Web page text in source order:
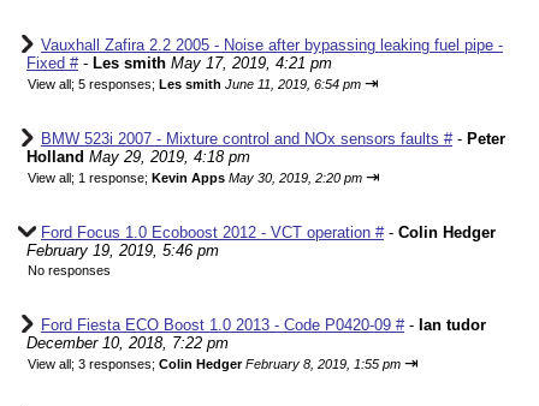
Vauxhall Zafira 2.2 2005 - Noise after bypassing leaking fuel pipe -
Fixed #- Les smith May 17, 2019, 4:21 pm
View all; 5 responses; Les smith June 11, 2019, 6:54 pm ⇥
BMW 523i 2007 - Mixture control and NOx sensors faults #- Peter
Holland May 29, 2019, 4:18 pm
View all; 1 response; Kevin Apps May 30, 2019, 2:20 pm ⇥
Ford Focus 1.0 Ecoboost 2012 - VCT operation #- Colin Hedger
February 19, 2019, 5:46 pm
No responses
Ford Fiesta ECO Boost 1.0 2013 - Code P0420-09 #- Ian tudor
December 10, 2018, 7:22 pm
View all; 3 responses; Colin Hedger February 8, 2019, 1:55 pm ⇥